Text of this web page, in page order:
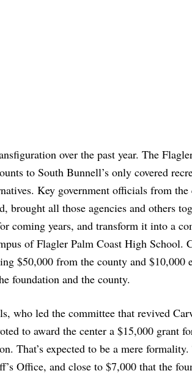
over the past year. The
to South Bunnell’s only covered
Key government officials from
all those agencies and others
coming years, and transform it into a
of Flagler Palm Coast High School.
$50,000 from the county and $10,000
foundation and the county.
who led the committee that revived
to award the center a $15,000 grant
That’s expected to be a mere
Office, and close to $7,000 that the